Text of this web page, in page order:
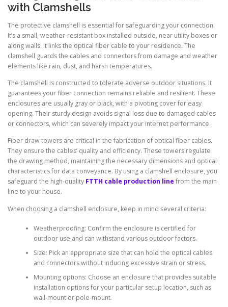
with Clamshells
The protective clamshell is essential for safeguarding your connection.
It’s a small, weather-resistant box installed outside, near utility boxes or
along walls. It links the optical fiber cable to your residence. The
clamshell guards the cables and connectors from damage and weather
elements like rain, dust, and harsh temperatures.
The clamshell is constructed to tolerate adverse outdoor situations. It
guarantees your fiber connection remains reliable and resilient. These
enclosures are usually gray or black, with a pivoting cover for easy
opening. Their sturdy design avoids signal loss due to damaged cables
or connectors, which can severely impact your internet performance.
Fiber draw towers are critical in the fabrication of optical fiber cables.
They ensure the cables’ quality and efficiency. These towers regulate
the drawing method, maintaining the necessary dimensions and optical
characteristics for data conveyance. By using a clamshell enclosure, you
safeguard the high-quality FTTH cable production line from the main
line to your house.
When choosing a clamshell enclosure, keep in mind several criteria:
Weatherproofing: Confirm the enclosure is certified for
outdoor use and can withstand various outdoor factors.
Size: Pick an appropriate size that can hold the optical cables
and connectors without inducing excessive strain or stress.
Mounting options: Choose an enclosure that provides suitable
installation options for your particular setup location, such as
wall-mount or pole-mount.